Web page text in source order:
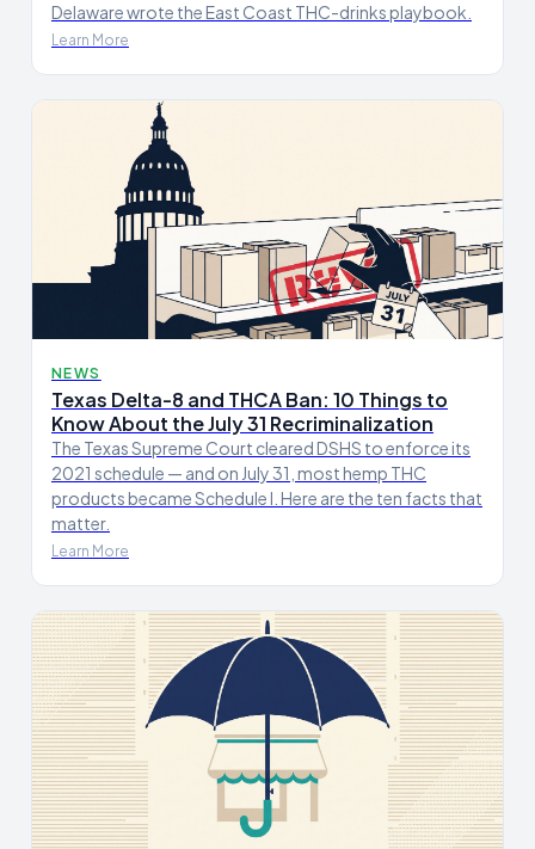
Delaware wrote the East Coast THC-drinks playbook.
Learn More
NEWS
Texas Delta-8 and THCA Ban: 10 Things to
Know About the July 31 Recriminalization
The Texas Supreme Court cleared DSHS to enforce its
2021 schedule — and on July 31, most hemp THC
products became Schedule I. Here are the ten facts that
matter.
Learn More